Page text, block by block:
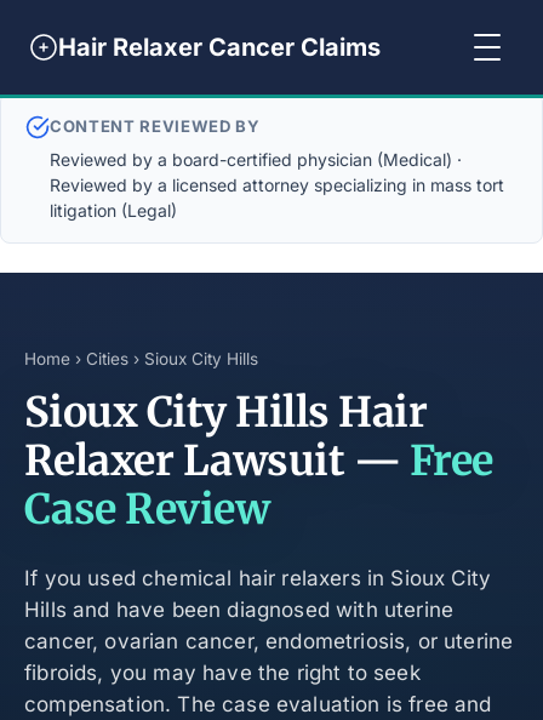
Hair Relaxer Cancer Claims
CONTENT REVIEWED BY
Reviewed by a board-certified physician (Medical) ·
Reviewed by a licensed attorney specializing in mass tort
litigation (Legal)
Home › Cities › Sioux City Hills
Sioux City Hills Hair
Relaxer Lawsuit — Free
Case Review
If you used chemical hair relaxers in Sioux City
Hills and have been diagnosed with uterine
cancer, ovarian cancer, endometriosis, or uterine
fibroids, you may have the right to seek
compensation. The case evaluation is free and